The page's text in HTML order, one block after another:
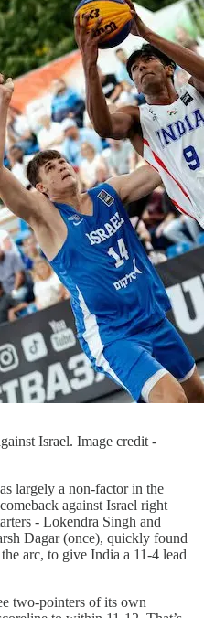
Israel. Image credit -
largely a non-factor in the
against Israel right
- Lokendra Singh and
Dagar (once), quickly found
arc, to give India a 11-4 lead
two-pointers of its own